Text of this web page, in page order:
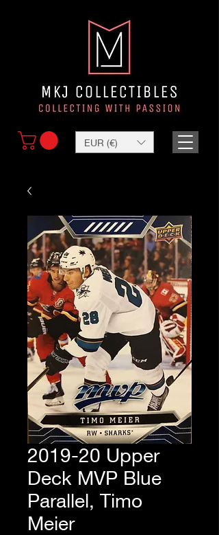
EUR (€)
2019-20 Upper
Deck MVP Blue
Parallel, Timo
Meier